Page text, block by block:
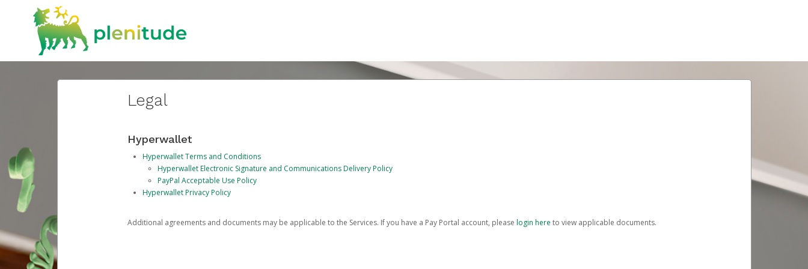
Legal
Hyperwallet
Hyperwallet Terms and Conditions
Hyperwallet Electronic Signature and Communications Delivery Policy
PayPal Acceptable Use Policy
Hyperwallet Privacy Policy
Additional agreements and documents may be applicable to the Services. If you have a Pay Portal account, please login here to view applicable documents.